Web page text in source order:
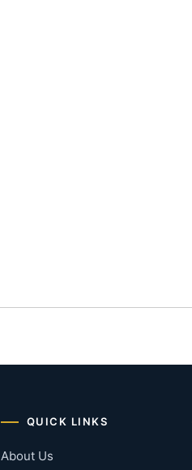
QUICK LINKS
About Us